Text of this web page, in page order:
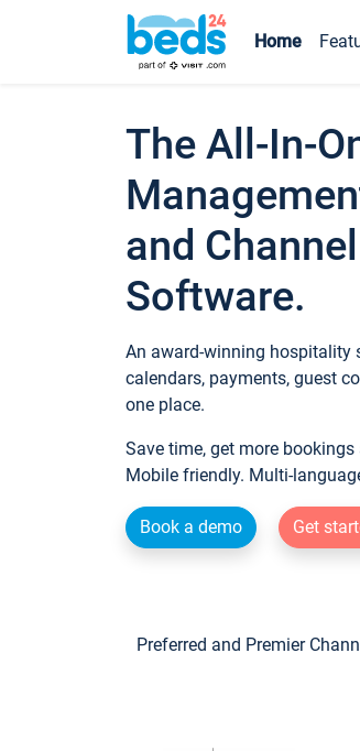
Home
The All-In-
and
Software.
An award-winning hospitality
calendars, payments, guest
one place.
Save time, get more
Mobile friendly. Multi-
Book a demo Get
Preferred and Premier